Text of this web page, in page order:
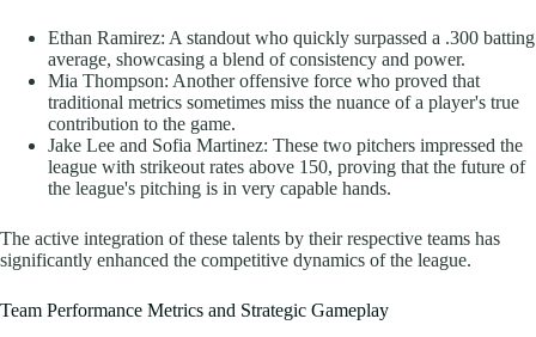
Ethan Ramirez: A standout who quickly surpassed a .300 batting
average, showcasing a blend of consistency and power.
Mia Thompson: Another offensive force who proved that
traditional metrics sometimes miss the nuance of a player's true
contribution to the game.
Jake Lee and Sofia Martinez: These two pitchers impressed the
league with strikeout rates above 150, proving that the future of
the league's pitching is in very capable hands.
The active integration of these talents by their respective teams has
significantly enhanced the competitive dynamics of the league.
Team Performance Metrics and Strategic Gameplay